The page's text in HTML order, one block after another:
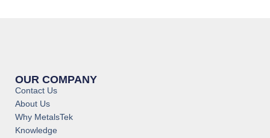
OUR COMPANY
Contact Us
About Us
Why MetalsTek
Knowledge